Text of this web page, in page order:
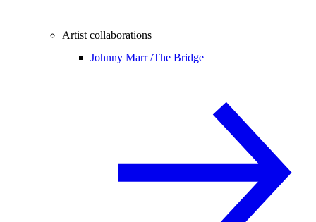
Artist collaborations
Johnny Marr /The Bridge